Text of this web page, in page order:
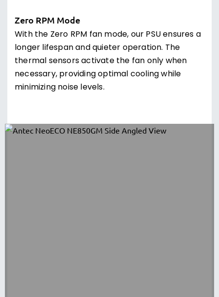
Zero RPM Mode
With the Zero RPM fan mode, our PSU ensures a
longer lifespan and quieter operation. The
thermal sensors activate the fan only when
necessary, providing optimal cooling while
minimizing noise levels.